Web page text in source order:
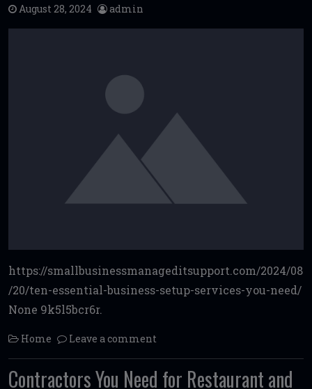
August 28, 2024 admin
https://smallbusinessmanageditsupport.com/2024/08
/20/ten-essential-business-setup-services-you-need/
None 9k5l5bcr6r.
Home Leave a comment
Contractors You Need for Restaurant and